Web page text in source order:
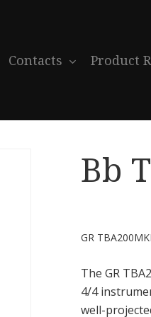
Contacts Product
Bb
GR
The GR
4/4
well-